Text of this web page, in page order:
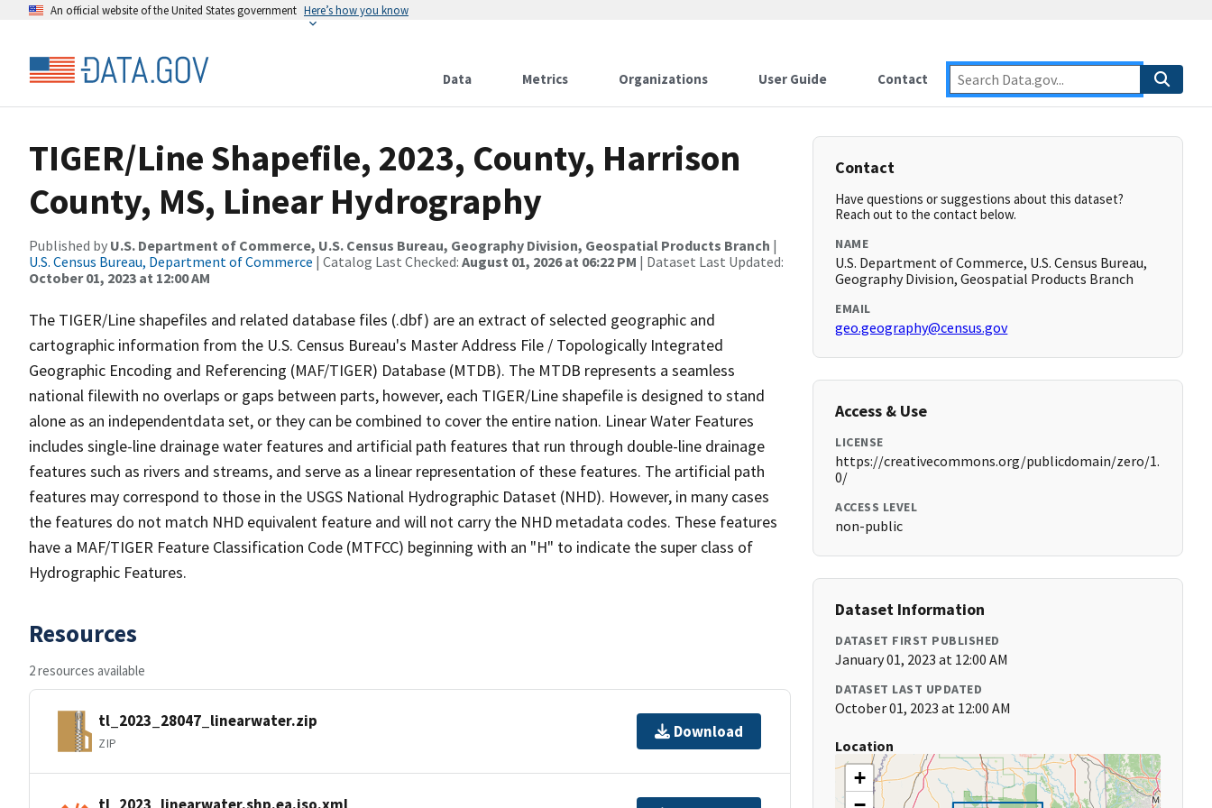
An official website of the United States government Here’s how you know
Data Metrics Organizations User Guide Contact
TIGER/Line Shapefile, 2023, County, Harrison
County, MS, Linear Hydrography
Published by U.S. Department of Commerce, U.S. Census Bureau, Geography Division, Geospatial Products Branch |
U.S. Census Bureau, Department of Commerce | Catalog Last Checked: August 01, 2026 at 06:22 PM | Dataset Last Updated:
October 01, 2023 at 12:00 AM
The TIGER/Line shapefiles and related database files (.dbf) are an extract of selected geographic and
cartographic information from the U.S. Census Bureau's Master Address File / Topologically Integrated
Geographic Encoding and Referencing (MAF/TIGER) Database (MTDB). The MTDB represents a seamless
national filewith no overlaps or gaps between parts, however, each TIGER/Line shapefile is designed to stand
alone as an independentdata set, or they can be combined to cover the entire nation. Linear Water Features
includes single-line drainage water features and artificial path features that run through double-line drainage
features such as rivers and streams, and serve as a linear representation of these features. The artificial path
features may correspond to those in the USGS National Hydrographic Dataset (NHD). However, in many cases
the features do not match NHD equivalent feature and will not carry the NHD metadata codes. These features
have a MAF/TIGER Feature Classification Code (MTFCC) beginning with an "H" to indicate the super class of
Hydrographic Features.
Resources
2 resources available
tl_2023_28047_linearwater.zip
ZIP
Download
tl_2023_linearwater.shp.ea.iso.xml
Contact
Have questions or suggestions about this dataset?
Reach out to the contact below.
NAME
U.S. Department of Commerce, U.S. Census Bureau,
Geography Division, Geospatial Products Branch
EMAIL
geo.geography@census.gov
Access & Use
LICENSE
https://creativecommons.org/publicdomain/zero/1.
0/
ACCESS LEVEL
non-public
Dataset Information
DATASET FIRST PUBLISHED
January 01, 2023 at 12:00 AM
DATASET LAST UPDATED
October 01, 2023 at 12:00 AM
Location
+